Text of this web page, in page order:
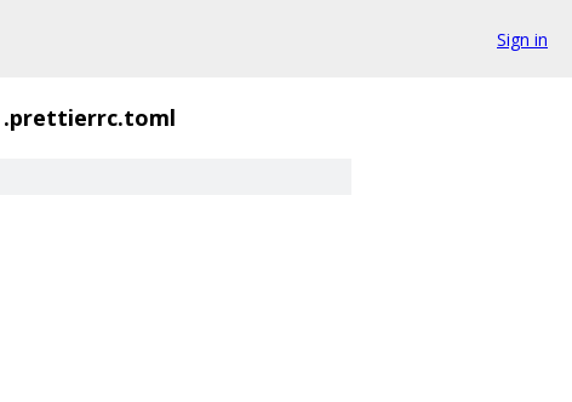
Sign in
.prettierrc.toml